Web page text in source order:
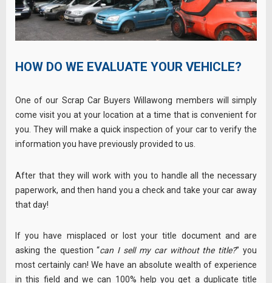
HOW DO WE EVALUATE YOUR VEHICLE?
One of our Scrap Car Buyers Willawong members will simply
come visit you at your location at a time that is convenient for
you. They will make a quick inspection of your car to verify the
information you have previously provided to us.
After that they will work with you to handle all the necessary
paperwork, and then hand you a check and take your car away
that day!
If you have misplaced or lost your title document and are
asking the question “can I sell my car without the title?” you
most certainly can! We have an absolute wealth of experience
in this field and we can 100% help you get a duplicate title